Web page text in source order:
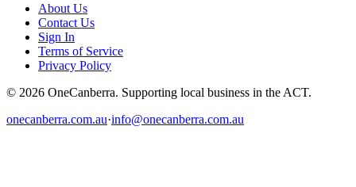
About Us
Contact Us
Sign In
Terms of Service
Privacy Policy
© 2026 OneCanberra. Supporting local business in the ACT.
onecanberra.com.au·info@onecanberra.com.au